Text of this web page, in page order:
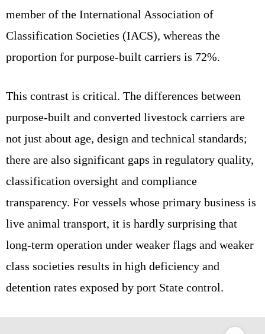
member of the International Association of
Classification Societies (IACS), whereas the
proportion for purpose‑built carriers is 72%.
This contrast is critical. The differences between
purpose‑built and converted livestock carriers are
not just about age, design and technical standards;
there are also significant gaps in regulatory quality,
classification oversight and compliance
transparency. For vessels whose primary business is
live animal transport, it is hardly surprising that
long‑term operation under weaker flags and weaker
class societies results in high deficiency and
detention rates exposed by port State control.